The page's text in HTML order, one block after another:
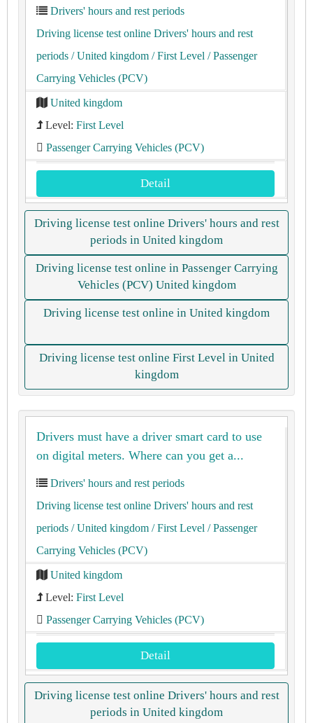
Drivers' hours and rest periods
Driving license test online Drivers' hours and rest
periods / United kingdom / First Level / Passenger
Carrying Vehicles (PCV)
United kingdom
Level: First Level
Passenger Carrying Vehicles (PCV)
Detail
Driving license test online Drivers' hours and rest
periods in United kingdom
Driving license test online in Passenger Carrying
Vehicles (PCV) United kingdom
Driving license test online in United kingdom
Driving license test online First Level in United
kingdom
Drivers must have a driver smart card to use
on digital meters. Where can you get a...
Drivers' hours and rest periods
Driving license test online Drivers' hours and rest
periods / United kingdom / First Level / Passenger
Carrying Vehicles (PCV)
United kingdom
Level: First Level
Passenger Carrying Vehicles (PCV)
Detail
Driving license test online Drivers' hours and rest
periods in United kingdom